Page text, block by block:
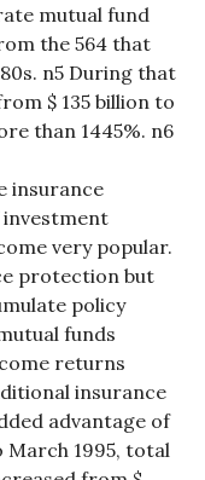
mutual fund
the 564 that
n5 During that
$ 135 billion to
than 1445%. n6
insurance
investment
very popular.
protection but
policy
funds
returns
insurance
advantage of
1995, total